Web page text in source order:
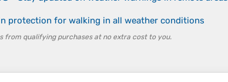
protection for walking in all weather conditions
from qualifying purchases at no extra cost to you.